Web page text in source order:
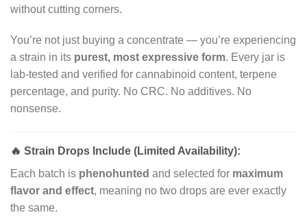
without cutting corners.
You’re not just buying a concentrate — you’re experiencing
a strain in its purest, most expressive form. Every jar is
lab-tested and verified for cannabinoid content, terpene
percentage, and purity. No CRC. No additives. No
nonsense.
🔥 Strain Drops Include (Limited Availability):
Each batch is phenohunted and selected for maximum
flavor and effect, meaning no two drops are ever exactly
the same.